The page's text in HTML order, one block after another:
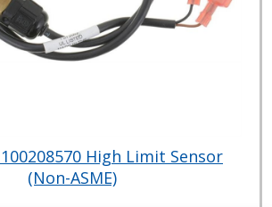
High Limit Sensor
(Non-ASME)